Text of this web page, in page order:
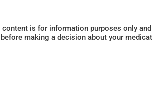
is for information purposes only
making a decision about your